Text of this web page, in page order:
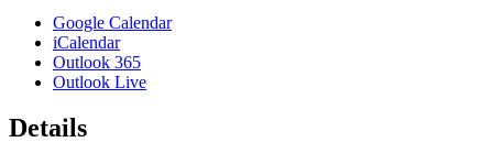
Google Calendar
iCalendar
Outlook 365
Outlook Live
Details